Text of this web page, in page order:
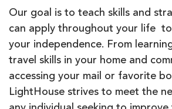
Our goal is to teach skills and
can apply throughout your life to
your independence. From
travel skills in your home and
accessing your mail or favorite
LightHouse strives to meet the